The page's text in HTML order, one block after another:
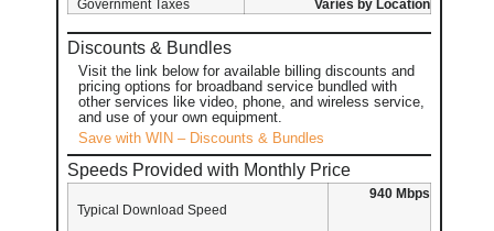
Government Taxes
Varies by Location
Discounts & Bundles
Visit the link below for available billing discounts and
pricing options for broadband service bundled with
other services like video, phone, and wireless service,
and use of your own equipment.
Save with WIN – Discounts & Bundles
Speeds Provided with Monthly Price
Typical Download Speed
940 Mbps